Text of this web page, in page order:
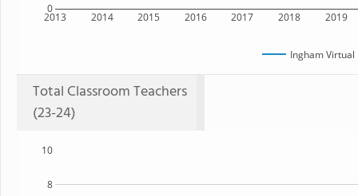
2013 2014 2015 2016 2017 2018 2019
0
Ingham Virtual
Total Classroom Teachers
(23-24)
8
10